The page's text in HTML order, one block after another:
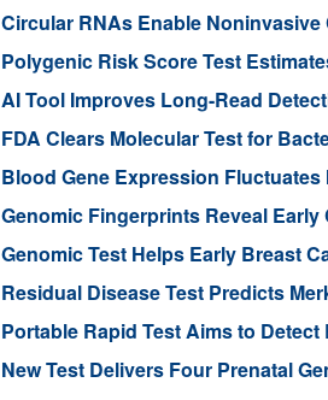
Circular RNAs Enable
Polygenic Risk Score Test
AI Tool Improves Long-Read
FDA Clears Molecular Test for
Blood Gene Expression
Genomic Fingerprints Reveal
Genomic Test Helps Early Breast
Residual Disease Test Predicts
Portable Rapid Test Aims to
New Test Delivers Four Prenatal